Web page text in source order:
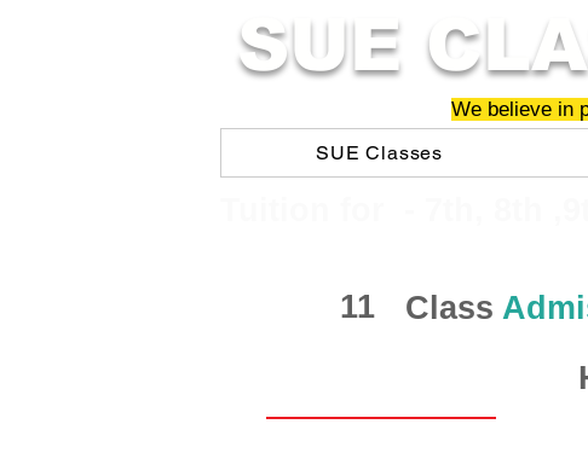
SUE
We believe in
SUE Classes
11 Class